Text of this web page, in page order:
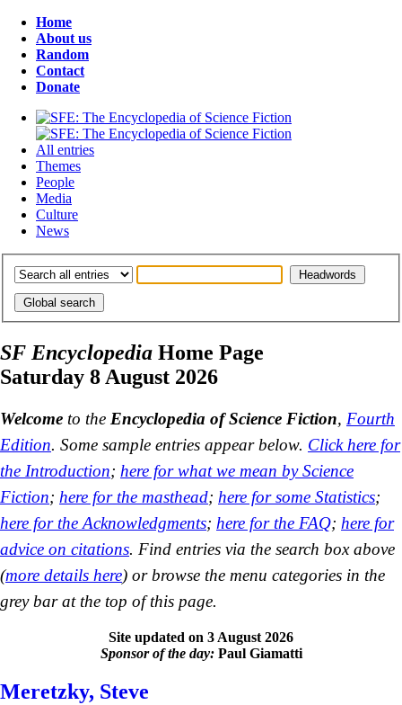
Home
About us
Random
Contact
Donate
All entries
Themes
People
Media
Culture
News
SF Encyclopedia Home Page
Saturday 8 August 2026
Welcome to the Encyclopedia of Science Fiction, Fourth
Edition. Some sample entries appear below. Click here for
the Introduction; here for what we mean by Science
Fiction; here for the masthead; here for some Statistics;
here for the Acknowledgments; here for the FAQ; here for
advice on citations. Find entries via the search box above
(more details here) or browse the menu categories in the
grey bar at the top of this page.
Site updated on 3 August 2026
Sponsor of the day:Paul Giamatti
Meretzky, Steve